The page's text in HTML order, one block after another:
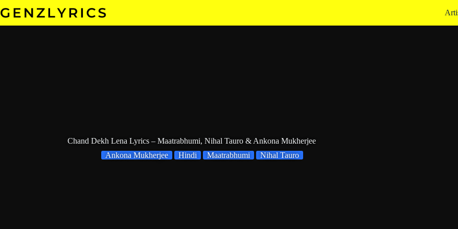
to
Chand Dekh Lena Lyrics – Maatrabhumi, Nihal Tauro & Ankona Mukherjee
Ankona Mukherjee
Hindi Maatrabhumi Nihal Tauro